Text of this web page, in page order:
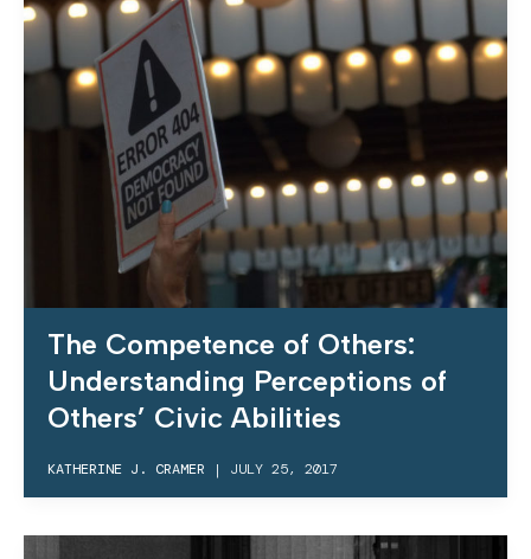
The Competence of Others:
Understanding Perceptions of
Others’ Civic Abilities
KATHERINE J. CRAMER | JULY 25, 2017